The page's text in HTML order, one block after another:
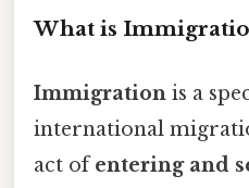
What is
Immigration is a
international
act ofentering and